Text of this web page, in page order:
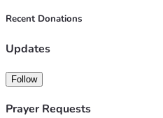
Recent Donations
Updates
Follow
Prayer Requests